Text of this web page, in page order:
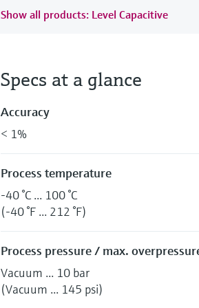
Show all products: Level Capacitive
Specs at a glance
Accuracy
< 1%
Process temperature
-40 °C ... 100 °C
(-40 °F ... 212 °F)
Process pressure / max.
Vacuum ... 10 bar
(Vacuum ... 145 psi)